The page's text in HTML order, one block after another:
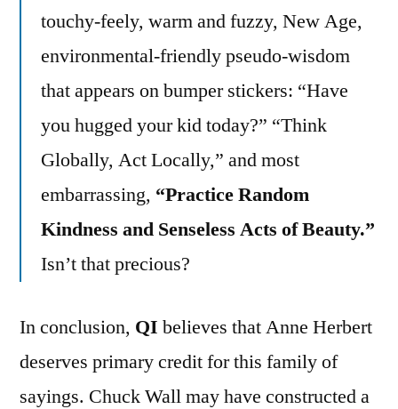
touchy-feely, warm and fuzzy, New Age,
environmental-friendly pseudo-wisdom
that appears on bumper stickers: “Have
you hugged your kid today?” “Think
Globally, Act Locally,” and most
embarrassing, “Practice Random
Kindness and Senseless Acts of Beauty.”
Isn’t that precious?
In conclusion, QI believes that Anne Herbert
deserves primary credit for this family of
sayings. Chuck Wall may have constructed a